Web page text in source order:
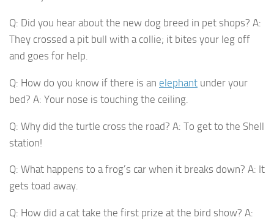
Q: Did you hear about the new dog breed in pet shops? A:
They crossed a pit bull with a collie; it bites your leg off
and goes for help.
Q: How do you know if there is an elephant under your
bed? A: Your nose is touching the ceiling.
Q: Why did the turtle cross the road? A: To get to the Shell
station!
Q: What happens to a frog’s car when it breaks down? A: It
gets toad away.
Q: How did a cat take the first prize at the bird show? A: